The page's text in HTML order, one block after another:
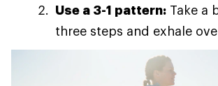
Use a 3-1 pattern: Take a
three steps and exhale